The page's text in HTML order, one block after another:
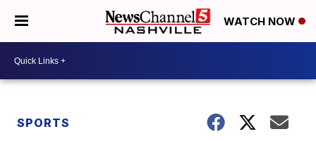
WATCH NOW
SPORTS